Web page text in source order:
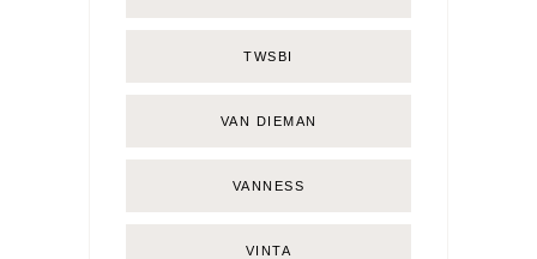
TWSBI
VAN DIEMAN
VANNESS
VINTA